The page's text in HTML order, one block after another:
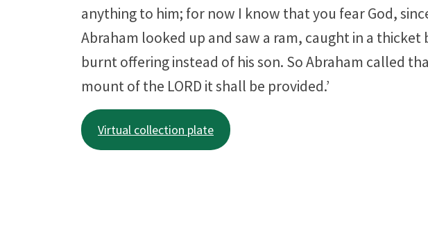
anything to him; for now I know that you fear God,
Abraham looked up and saw a ram, caught in a
burnt offering instead of his son. So Abraham called
mount of the LORD it shall be provided.’
Virtual collection plate